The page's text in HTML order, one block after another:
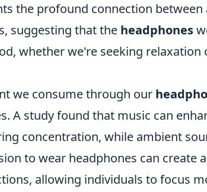
the profound connection
suggesting that the headphones
whether we're seeking relaxation
we consume through our
A study found that music can
concentration, while ambient
to wear headphones can create
allowing individuals to focus